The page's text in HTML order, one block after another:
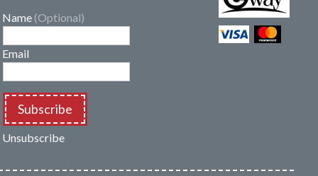
Name (Optional)
Email
Subscribe
Unsubscribe